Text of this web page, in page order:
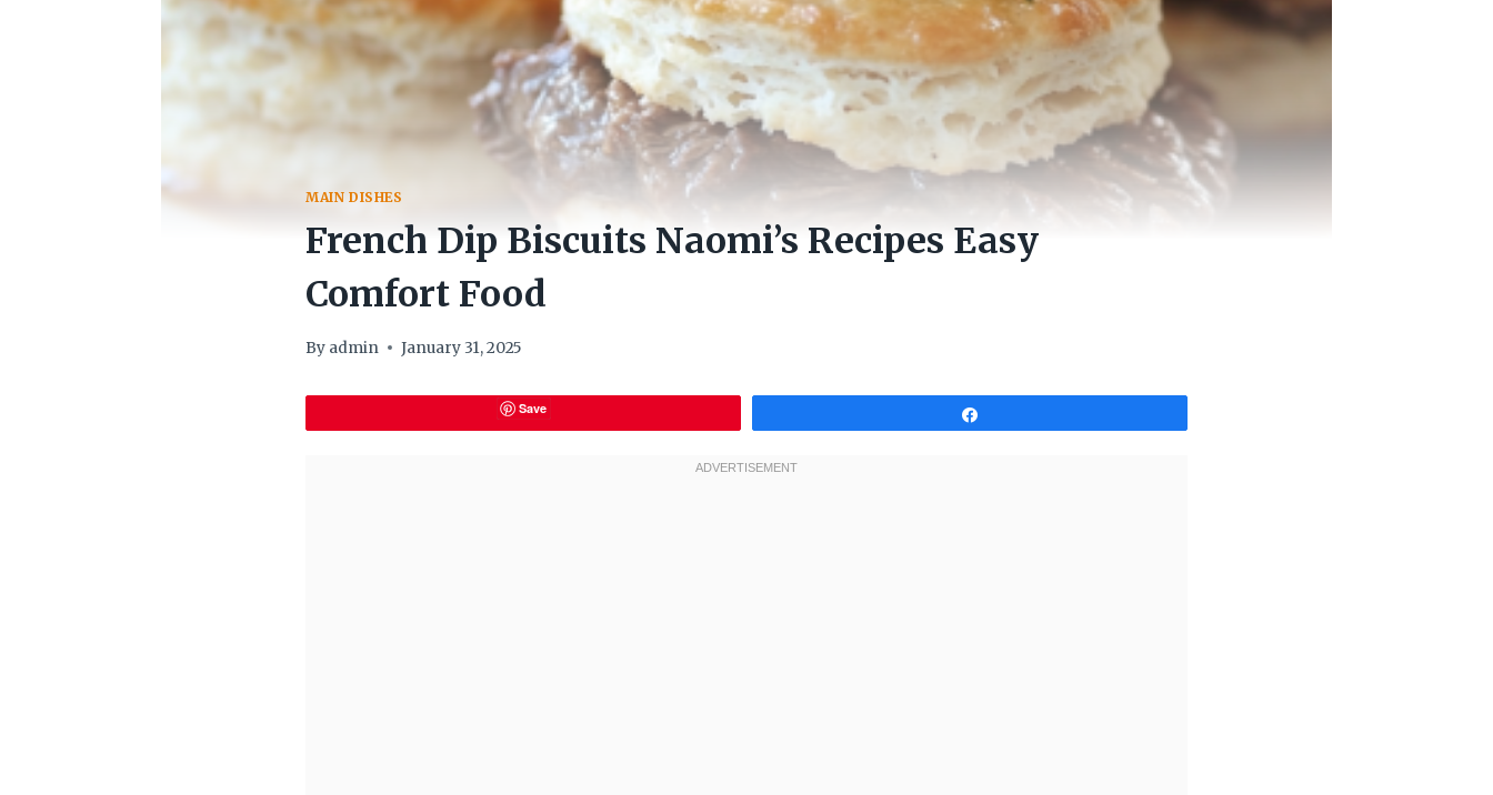
MAIN DISHES
French Dip Biscuits Naomi’s Recipes Easy
Comfort Food
By admin January 31, 2025
Save